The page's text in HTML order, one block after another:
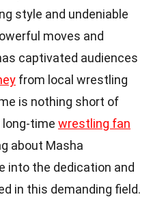
style and undeniable
moves and
captivated audiences
from local wrestling
is nothing short of
long-time wrestling fan
about Masha
into the dedication and
in this demanding field.